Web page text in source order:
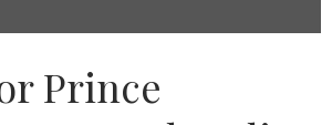
Prince